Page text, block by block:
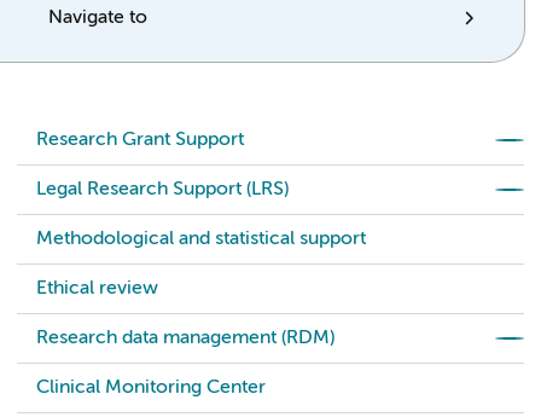
Navigate to
Research Grant Support
Legal Research Support (LRS)
Methodological and statistical support
Ethical review
Research data management (RDM)
Clinical Monitoring Center